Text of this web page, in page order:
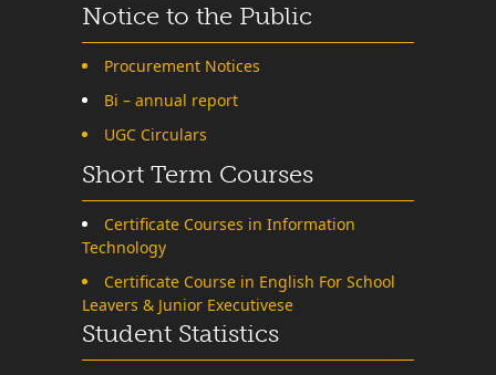
Notice to the Public
Procurement Notices
Bi – annual report
UGC Circulars
Short Term Courses
Certificate Courses in Information
Technology
Certificate Course in English For School
Leavers & Junior Executivese
Student Statistics